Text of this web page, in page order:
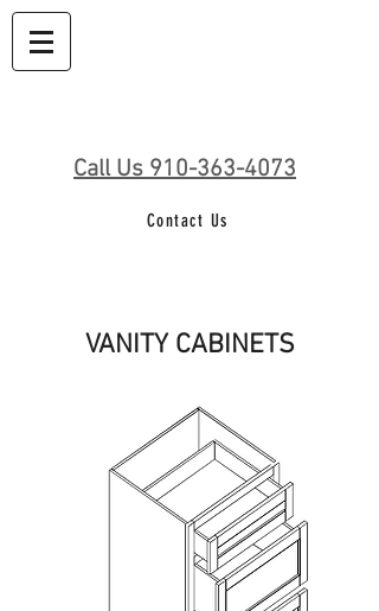
Call Us 910-363-4073
Contact Us
VANITY CABINETS